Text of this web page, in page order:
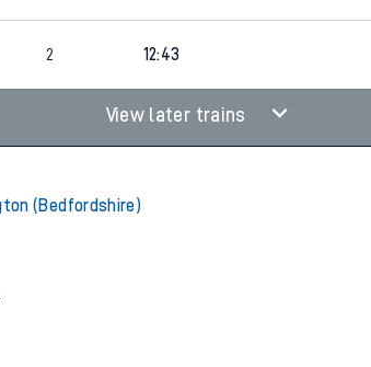
2 12:43
View later trains
(Bedfordshire)